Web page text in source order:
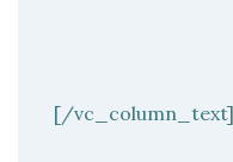
[/